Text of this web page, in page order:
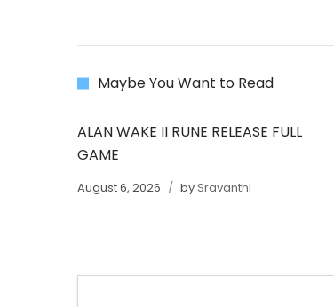
Maybe You Want to Read
ALAN WAKE II RUNE RELEASE FULL
GAME
August 6, 2026 bySravanthi